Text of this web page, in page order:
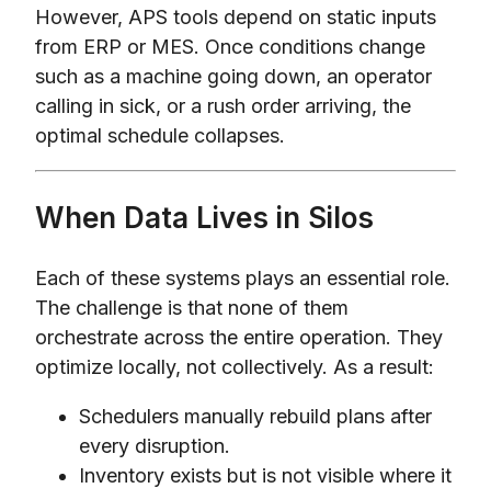
However, APS tools depend on static inputs
from ERP or MES. Once conditions change
such as a machine going down, an operator
calling in sick, or a rush order arriving, the
optimal schedule collapses.
When Data Lives in Silos
Each of these systems plays an essential role.
The challenge is that none of them
orchestrate across the entire operation. They
optimize locally, not collectively. As a result:
Schedulers manually rebuild plans after
every disruption.
Inventory exists but is not visible where it